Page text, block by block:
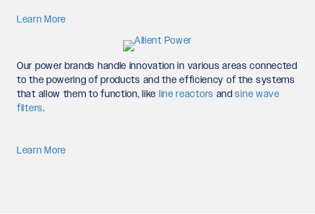
Learn More
Our power brands handle innovation in various areas connected
to the powering of products and the efficiency of the systems
that allow them to function, like line reactors andsine wave
filters.
Learn More